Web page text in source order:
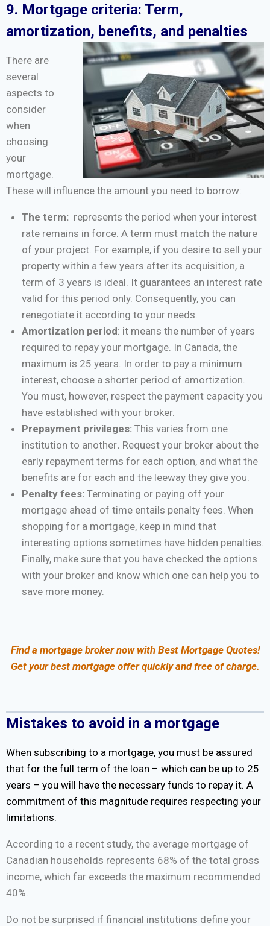
9. Mortgage criteria: Term,
amortization, benefits, and penalties
There are
several
aspects to
consider
when
choosing
your
mortgage.
These will influence the amount you need to borrow:
The term: represents the period when your interest
rate remains in force. A term must match the nature
of your project. For example, if you desire to sell your
property within a few years after its acquisition, a
term of 3 years is ideal. It guarantees an interest rate
valid for this period only. Consequently, you can
renegotiate it according to your needs.
Amortization period: it means the number of years
required to repay your mortgage. In Canada, the
maximum is 25 years. In order to pay a minimum
interest, choose a shorter period of amortization.
You must, however, respect the payment capacity you
have established with your broker.
Prepayment privileges: This varies from one
institution to another. Request your broker about the
early repayment terms for each option, and what the
benefits are for each and the leeway they give you.
Penalty fees: Terminating or paying off your
mortgage ahead of time entails penalty fees. When
shopping for a mortgage, keep in mind that
interesting options sometimes have hidden penalties.
Finally, make sure that you have checked the options
with your broker and know which one can help you to
save more money.
Find a mortgage broker now with Best Mortgage Quotes!
Get your best mortgage offer quickly and free of charge.
Mistakes to avoid in a mortgage
When subscribing to a mortgage, you must be assured
that for the full term of the loan – which can be up to 25
years – you will have the necessary funds to repay it. A
commitment of this magnitude requires respecting your
limitations.
According to a recent study, the average mortgage of
Canadian households represents 68% of the total gross
income, which far exceeds the maximum recommended
40%.
Do not be surprised if financial institutions define your